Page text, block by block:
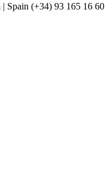
Spain (+34) 93 165 16 60